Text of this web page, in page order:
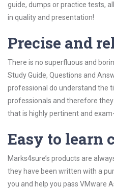
guide, dumps or practice tests,
in quality and presentation!
Precise and
There is no superfluous and
Study Guide, Questions and
professional do understand the
professionals and therefore
that is highly pertinent and
Easy to learn
Marks4sure’s products are
they have been written with a
you and help you pass VMware